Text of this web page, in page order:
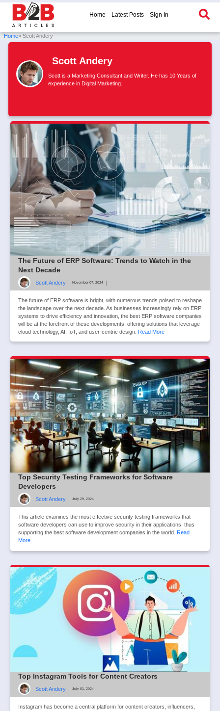
Home Latest Posts Sign In
Home» Scott Andery
Scott Andery
Scott is a Marketing Consultant and Writer. He has 10 Years of
experience in Digital Marketing.
The Future of ERP Software: Trends to Watch in the
Next Decade
Scott Andery | November 07, 2024 |
The future of ERP software is bright, with numerous trends poised to reshape
the landscape over the next decade. As businesses increasingly rely on ERP
systems to drive efficiency and innovation, the best ERP software companies
will be at the forefront of these developments, offering solutions that leverage
cloud technology, AI, IoT, and user-centric design. Read More
Top Security Testing Frameworks for Software
Developers
Scott Andery | July 29, 2024 |
This article examines the most effective security testing frameworks that
software developers can use to improve security in their applications, thus
supporting the best software development companies in the world. Read
More
Top Instagram Tools for Content Creators
Scott Andery | July 01, 2024 |
Instagram has become a central platform for content creators, influencers,